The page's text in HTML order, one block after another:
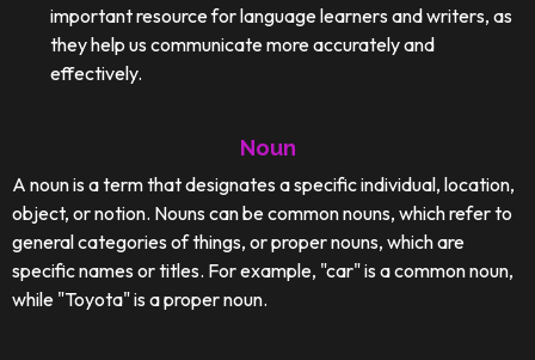
important resource for language learners and writers, as
they help us communicate more accurately and
effectively.
Noun
A noun is a term that designates a specific individual, location,
object, or notion. Nouns can be common nouns, which refer to
general categories of things, or proper nouns, which are
specific names or titles. For example, "car" is a common noun,
while "Toyota" is a proper noun.